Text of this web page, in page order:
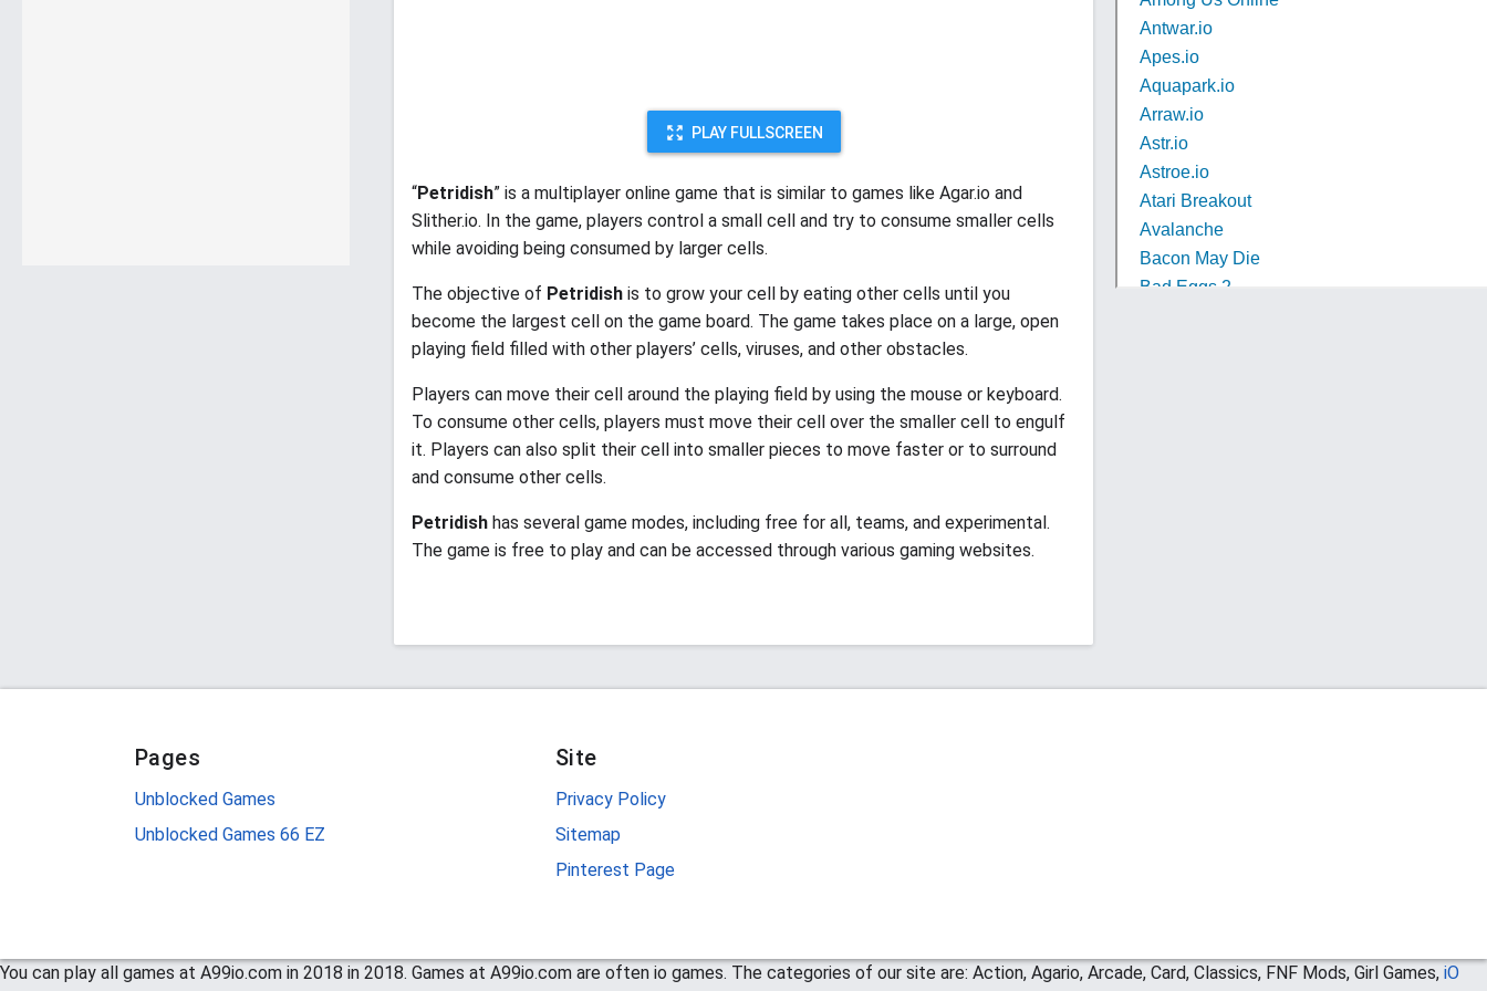
PLAY FULLSCREEN
“Petridish” is a multiplayer online game that is similar to games like Agar.io and
Slither.io. In the game, players control a small cell and try to consume smaller cells
while avoiding being consumed by larger cells.
The objective of Petridish is to grow your cell by eating other cells until you
become the largest cell on the game board. The game takes place on a large, open
playing field filled with other players’ cells, viruses, and other obstacles.
Players can move their cell around the playing field by using the mouse or keyboard.
To consume other cells, players must move their cell over the smaller cell to engulf
it. Players can also split their cell into smaller pieces to move faster or to surround
and consume other cells.
Petridish has several game modes, including free for all, teams, and experimental.
The game is free to play and can be accessed through various gaming websites.
Pages
Unblocked Games
Unblocked Games 66 EZ
Site
Privacy Policy
Sitemap
Pinterest Page
You can play all games at A99io.com in 2018 in 2018. Games at A99io.com are often io games. The categories of our site are: Action, Agario, Arcade, Card, Classics, FNF Mods, Girl Games, iO